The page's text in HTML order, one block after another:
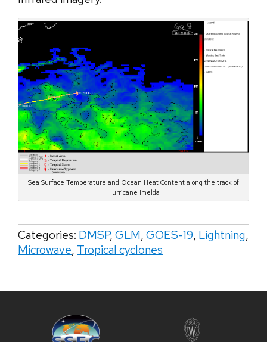
Sea Surface Temperature and Ocean Heat Content along the track of
Hurricane Imelda
Categories: DMSP, GLM, GOES-19, Lightning,
Microwave, Tropical cyclones